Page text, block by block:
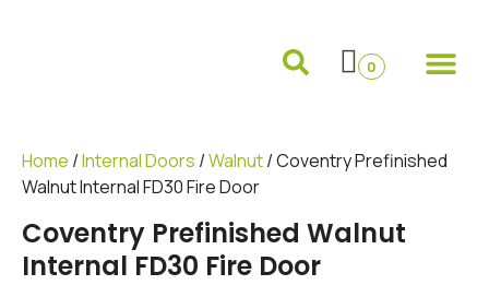
0
Home /Internal Doors /Walnut/ Coventry Prefinished
Walnut Internal FD30 Fire Door
Coventry Prefinished Walnut
Internal FD30 Fire Door